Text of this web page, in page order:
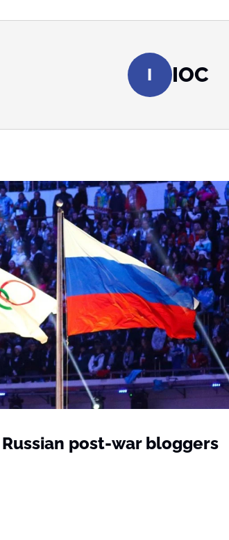
I IOC
post-war bloggers